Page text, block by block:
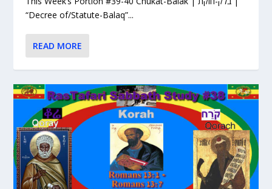
“Decree of/Statute-Balaq”...
READ MORE